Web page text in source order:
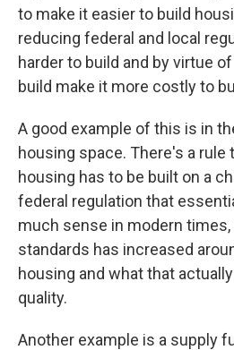
to make it easier to build
reducing federal and local
harder to build and by virtue
build make it more costly to
A good example of this is in
housing space. There's a
housing has to be built on a
federal regulation that
much sense in modern
standards has increased
housing and what that
quality.
Another example is a supply